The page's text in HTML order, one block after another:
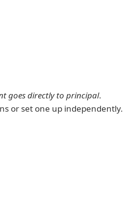
goes directly to principal.
or set one up independently.